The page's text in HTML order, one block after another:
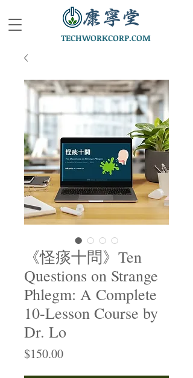
TECHWORKCORP.COM
《怪痰十問》Ten
Questions on Strange
Phlegm: A Complete
10-Lesson Course by
Dr. Lo
$150.00Price